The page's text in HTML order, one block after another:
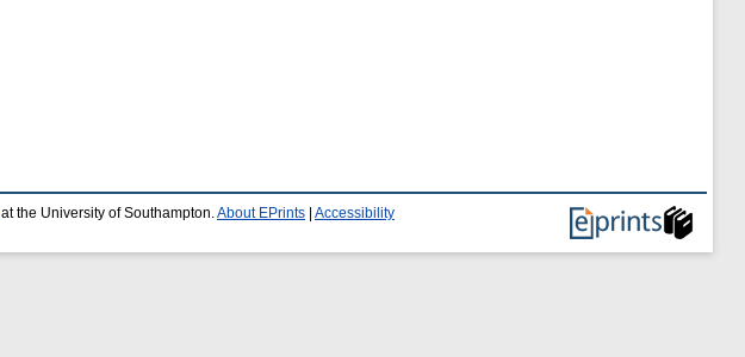
at the University of Southampton.About EPrints Accessibility